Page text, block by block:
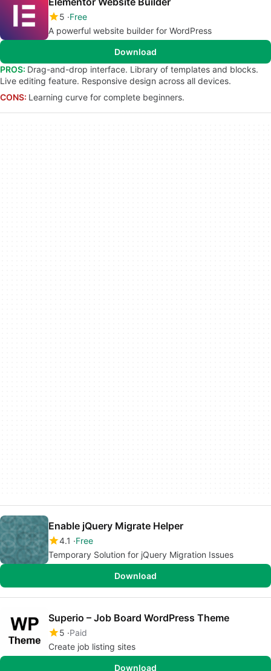
5 Free
A powerful website builder for WordPress
Download
PROS: Drag-and-drop interface. Library of templates and blocks.
Live editing feature. Responsive design across all devices.
CONS: Learning curve for complete beginners.
Enable jQuery Migrate Helper
4.1
Free
Temporary Solution for jQuery Migration Issues
Download
Superio – Job Board WordPress Theme
5 Paid
Create job listing sites
Download